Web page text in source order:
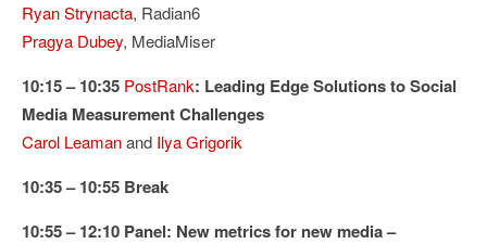
Ryan Strynacta, Radian6
Pragya Dubey, MediaMiser
10:15 – 10:35 PostRank: Leading Edge Solutions to Social
Media Measurement Challenges
Carol Leamanand Ilya Grigorik
10:35 – 10:55 Break
10:55 – 12:10 Panel: New metrics for new media –